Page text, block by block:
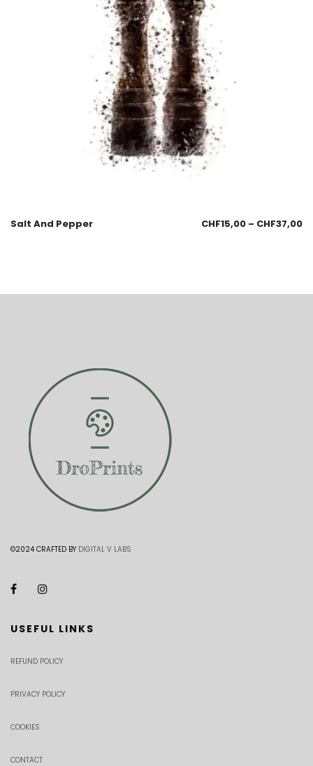
Salt And Pepper CHF15,00 – CHF37,00
©2024 CRAFTED BY DIGITAL V LABS
USEFUL LINKS
REFUND POLICY
PRIVACY POLICY
COOKIES
CONTACT